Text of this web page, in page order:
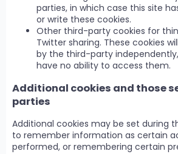
parties, in which case this site
or write these cookies.
Other third-party cookies for
Twitter sharing. These cookies
by the third-party
have no ability to access them.
Additional cookies and those
parties
Additional cookies may be set during
to remember information as certain
performed, or remembering certain